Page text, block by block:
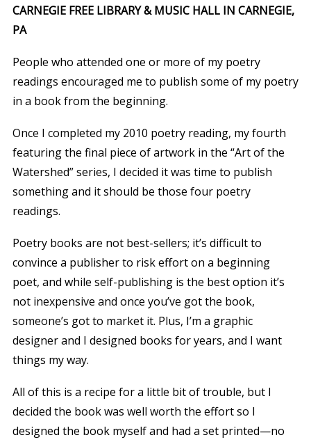
CARNEGIE FREE LIBRARY & MUSIC HALL IN CARNEGIE,
PA
People who attended one or more of my poetry
readings encouraged me to publish some of my poetry
in a book from the beginning.
Once I completed my 2010 poetry reading, my fourth
featuring the final piece of artwork in the “Art of the
Watershed” series, I decided it was time to publish
something and it should be those four poetry
readings.
Poetry books are not best-sellers; it’s difficult to
convince a publisher to risk effort on a beginning
poet, and while self-publishing is the best option it’s
not inexpensive and once you’ve got the book,
someone’s got to market it. Plus, I’m a graphic
designer and I designed books for years, and I want
things my way.
All of this is a recipe for a little bit of trouble, but I
decided the book was well worth the effort so I
designed the book myself and had a set printed—no